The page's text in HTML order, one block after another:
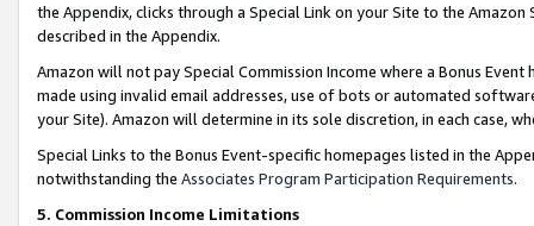
the Appendix, clicks through a Special Link on your Site to the
described in the Appendix.
Amazon will not pay Special Commission Income where a Bonus
made using invalid email addresses, use of bots or automated
your Site). Amazon will determine in its sole discretion, in each case,
Special Links to the Bonus Event-specific homepages listed in the
notwithstanding the Associates Program Participation Requirements.
5. Commission Income Limitations